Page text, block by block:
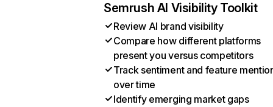
Semrush AI Visibility Toolkit
Review AI brand visibility
Compare how different platforms
present you versus competitors
Track sentiment and feature
over time
Identify emerging market gaps